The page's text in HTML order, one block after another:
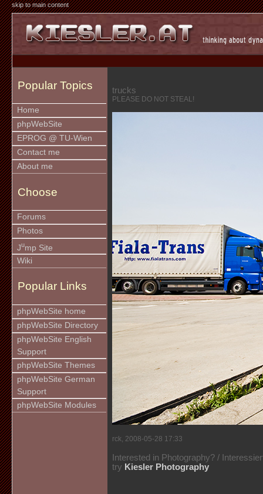
skip to main content
Popular Topics
Home
phpWebSite
EPROG @ TU-Wien
Contact me
About me
Choose
Forums
Photos
Jump Site
Wiki
Popular Links
phpWebSite home
phpWebSite Directory
phpWebSite English
Support
phpWebSite Themes
phpWebSite German
Support
phpWebSite Modules
trucks
PLEASE DO NOT STEAL!
rck, 2008-05-28 17:33
Interested in Photography? /
try Kiesler Photography